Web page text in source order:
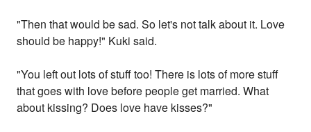
"Then that would be sad. So let's not talk about it. Love
should be happy!" Kuki said.
"You left out lots of stuff too! There is lots of more stuff
that goes with love before people get married. What
about kissing? Does love have kisses?"